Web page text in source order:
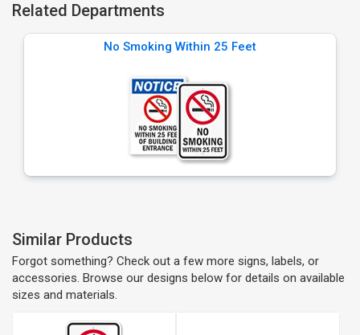
Related Departments
No Smoking Within 25 Feet
Similar Products
Forgot something? Check out a few more signs, labels, or
accessories. Browse our designs below for details on available
sizes and materials.